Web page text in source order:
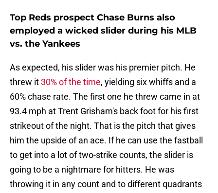
Top Reds prospect Chase Burns also
employed a wicked slider during his MLB
vs. the Yankees
As expected, his slider was his premier pitch. He
threw it30% of the time, yielding six whiffs and a
60% chase rate. The first one he threw came in at
93.4 mph at Trent Grisham's back foot for his first
strikeout of the night. That is the pitch that gives
him the upside of an ace. If he can use the fastball
to get into a lot of two-strike counts, the slider is
going to be a nightmare for hitters. He was
throwing it in any count and to different quadrants